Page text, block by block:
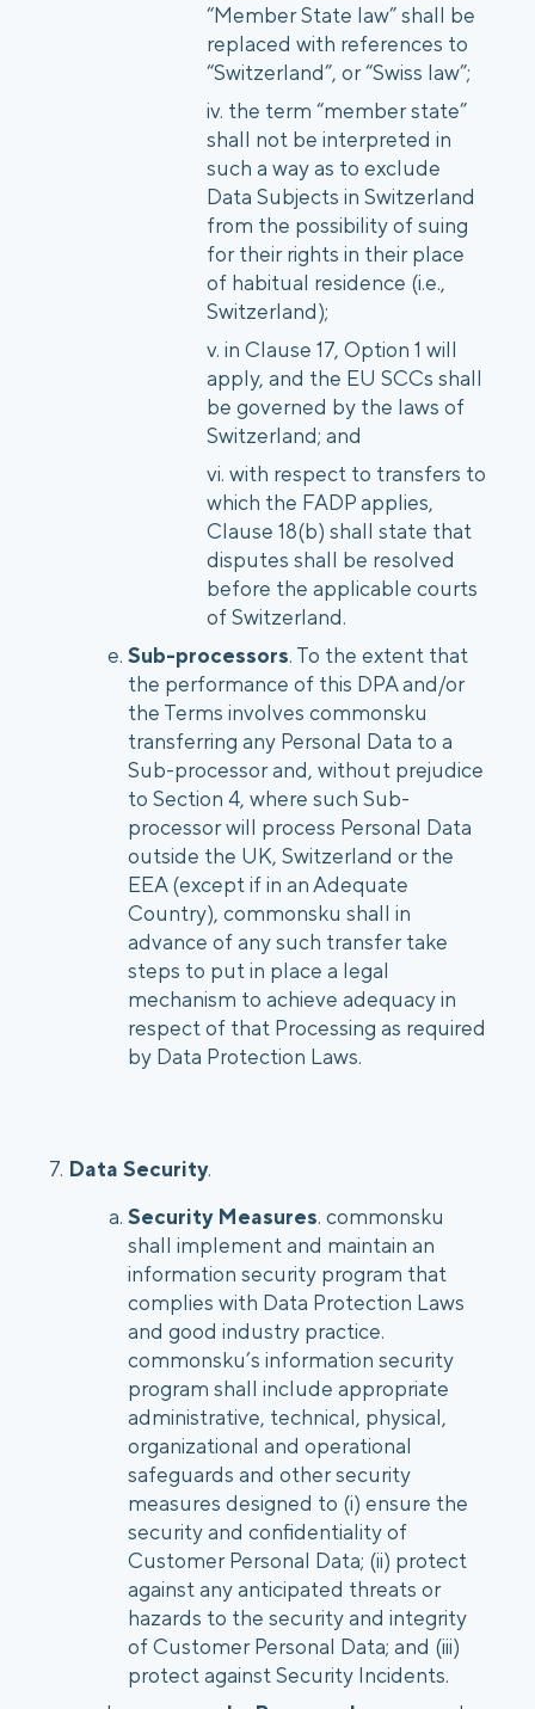
“Member State law” shall be
replaced with references to
“Switzerland”, or “Swiss law”;
the term “member state”
shall not be interpreted in
such a way as to exclude
Data Subjects in Switzerland
from the possibility of suing
for their rights in their place
of habitual residence (i.e.,
Switzerland);
in Clause 17, Option 1 will
apply, and the EU SCCs shall
be governed by the laws of
Switzerland; and
with respect to transfers to
which the FADP applies,
Clause 18(b) shall state that
disputes shall be resolved
before the applicable courts
of Switzerland.
Sub-processors. To the extent that
the performance of this DPA and/or
the Terms involves commonsku
transferring any Personal Data to a
Sub-processor and, without prejudice
to Section 4, where such Sub-
processor will process Personal Data
outside the UK, Switzerland or the
EEA (except if in an Adequate
Country), commonsku shall in
advance of any such transfer take
steps to put in place a legal
mechanism to achieve adequacy in
respect of that Processing as required
by Data Protection Laws.
7. Data Security.
Security Measures. commonsku
shall implement and maintain an
information security program that
complies with Data Protection Laws
and good industry practice.
commonsku’s information security
program shall include appropriate
administrative, technical, physical,
organizational and operational
safeguards and other security
measures designed to (i) ensure the
security and confidentiality of
Customer Personal Data; (ii) protect
against any anticipated threats or
hazards to the security and integrity
of Customer Personal Data; and (iii)
protect against Security Incidents.